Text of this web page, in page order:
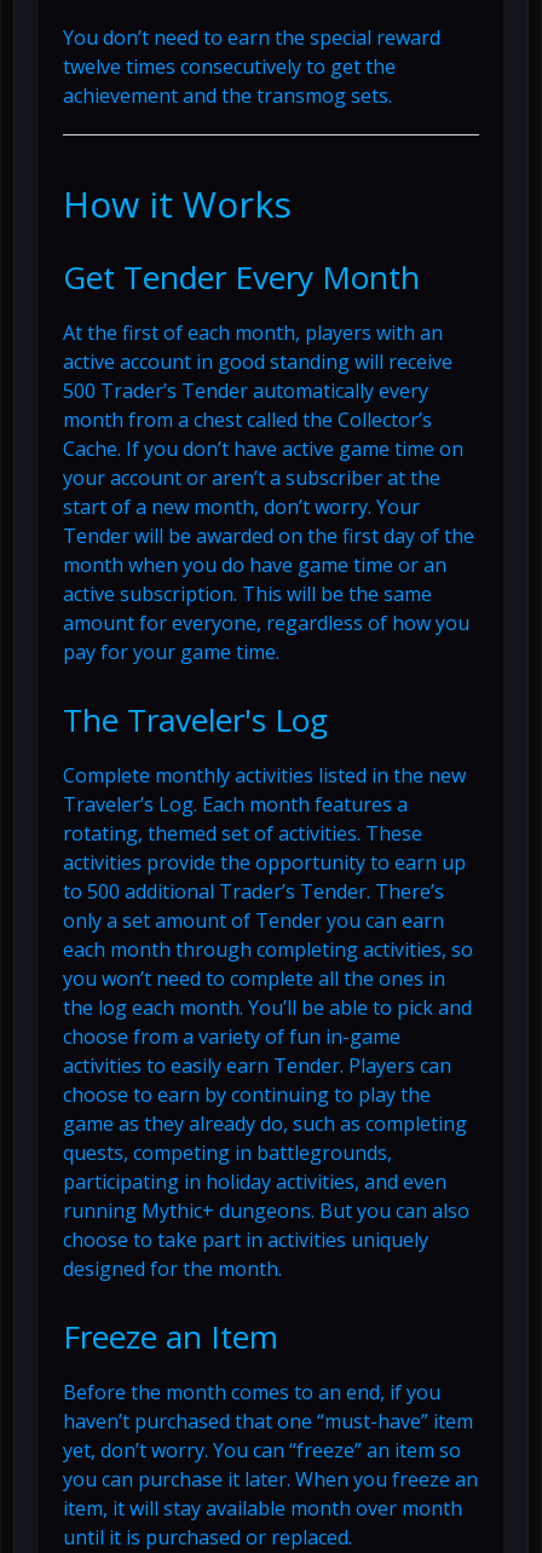
You don’t need to earn the special reward
twelve times consecutively to get the
achievement and the transmog sets.
How it Works
Get Tender Every Month
At the first of each month, players with an
active account in good standing will receive
500 Trader’s Tender automatically every
month from a chest called the Collector’s
Cache. If you don’t have active game time on
your account or aren’t a subscriber at the
start of a new month, don’t worry. Your
Tender will be awarded on the first day of the
month when you do have game time or an
active subscription. This will be the same
amount for everyone, regardless of how you
pay for your game time.
The Traveler's Log
Complete monthly activities listed in the new
Traveler’s Log. Each month features a
rotating, themed set of activities. These
activities provide the opportunity to earn up
to 500 additional Trader’s Tender. There’s
only a set amount of Tender you can earn
each month through completing activities, so
you won’t need to complete all the ones in
the log each month. You’ll be able to pick and
choose from a variety of fun in-game
activities to easily earn Tender. Players can
choose to earn by continuing to play the
game as they already do, such as completing
quests, competing in battlegrounds,
participating in holiday activities, and even
running Mythic+ dungeons. But you can also
choose to take part in activities uniquely
designed for the month.
Freeze an Item
Before the month comes to an end, if you
haven’t purchased that one “must-have” item
yet, don’t worry. You can “freeze” an item so
you can purchase it later. When you freeze an
item, it will stay available month over month
until it is purchased or replaced.